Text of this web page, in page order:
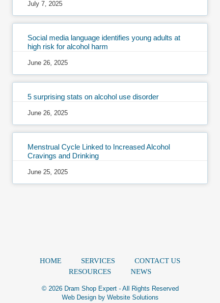
July 7, 2025
Social media language identifies young adults at
high risk for alcohol harm
June 26, 2025
5 surprising stats on alcohol use disorder
June 26, 2025
Menstrual Cycle Linked to Increased Alcohol
Cravings and Drinking
June 25, 2025
HOME SERVICES
CONTACT US
RESOURCES
NEWS
© 2026 Dram Shop Expert - All Rights Reserved
Web Design by Website Solutions